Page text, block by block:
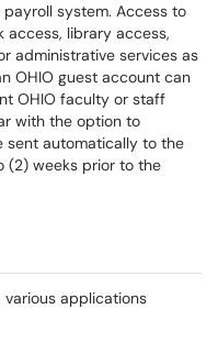
system. Access to
access, library access,
administrative services as
OHIO guest account can
OHIO faculty or staff
with the option to
sent automatically to the
(2) weeks prior to the
various applications